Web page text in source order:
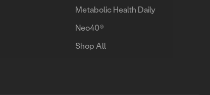
Metabolic Health Daily
Neo40®
Shop All